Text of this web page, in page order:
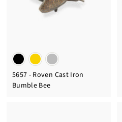
5657 - Roven Cast Iron
Bumble Bee